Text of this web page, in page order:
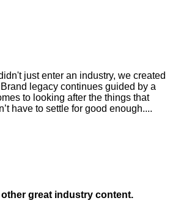
just enter an industry, we created
legacy continues guided by a
to looking after the things that
have to settle for good enough....
great industry content.